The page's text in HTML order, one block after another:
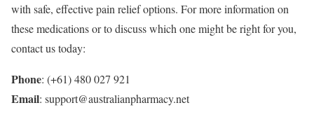
with safe, effective pain relief options. For more information on
these medications or to discuss which one might be right for you,
contact us today:
Phone: (+61) 480 027 921
Email: support@australianpharmacy.net